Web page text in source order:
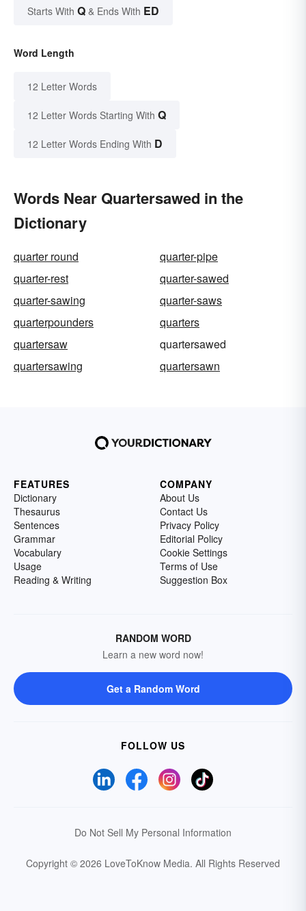
Starts With Q & Ends With ED
Word Length
12 Letter Words
12 Letter Words Starting With Q
12 Letter Words Ending With D
Words Near Quartersawed in the
Dictionary
quarter round
quarter-pipe
quarter-rest
quarter-sawed
quarter-sawing
quarter-saws
quarterpounders
quarters
quartersaw
quartersawed
quartersawing
quartersawn
FEATURES
Dictionary
Thesaurus
Sentences
Grammar
Vocabulary
Usage
Reading & Writing
COMPANY
About Us
Contact Us
Privacy Policy
Editorial Policy
Cookie Settings
Terms of Use
Suggestion Box
RANDOM WORD
Learn a new word now!
Get a Random Word
FOLLOW US
Do Not Sell My Personal Information
Copyright © 2026 LoveToKnow Media. All Rights Reserved